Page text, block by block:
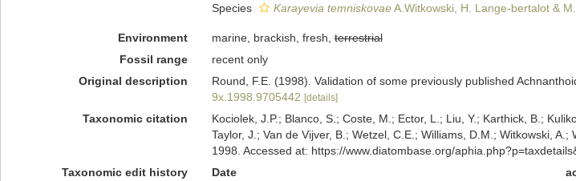
Species
Karayevia temniskovaeA.Witkowski, H. Lange-bertalot &
Environment marine, brackish, fresh,terrestrial
Fossil range
recent only
Original description
Round, F.E. (1998). Validation of some previously published
9x.1998.9705442 [details]
Taxonomic citation
Kociolek, J.P.; Blanco, S.; Coste, M.; Ector, L.; Liu, Y.; Karthick, B.;
Taylor, J.; Van de Vijver, B.; Wetzel, C.E.; Williams, D.M.; Witkowski, A.;
1998. Accessed at: https://www.diatombase.org/
Taxonomic edit history
Date